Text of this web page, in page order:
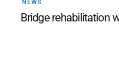
NEWS
Bridge rehabilitation